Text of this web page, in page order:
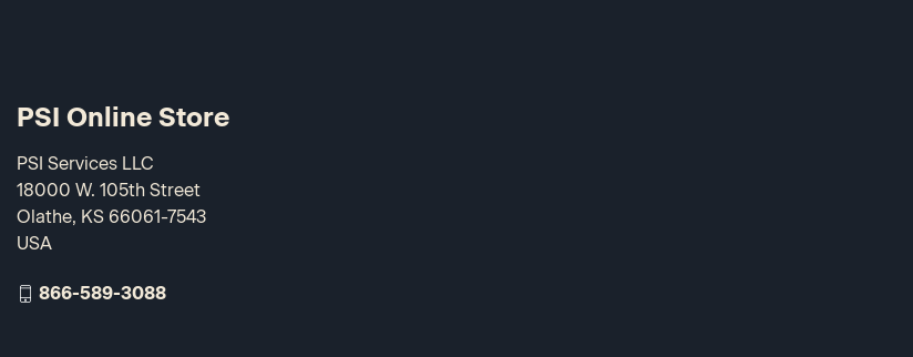
PSI Online Store
PSI Services LLC
18000 W. 105th Street
Olathe, KS 66061-7543
USA
866-589-3088